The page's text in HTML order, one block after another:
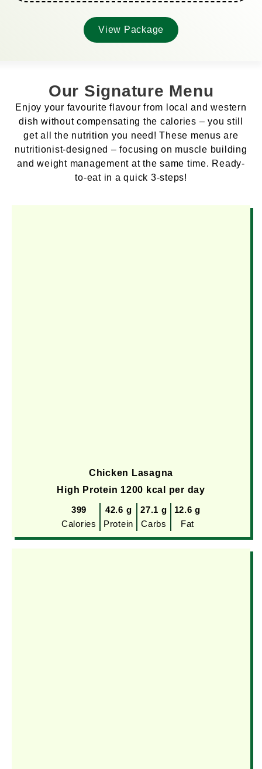
View Package
Our Signature Menu
Enjoy your favourite flavour from local and western
dish without compensating the calories – you still
get all the nutrition you need! These menus are
nutritionist-designed – focusing on muscle building
and weight management at the same time. Ready-
to-eat in a quick 3-steps!
Chicken Lasagna
High Protein 1200 kcal per day
399
Calories
42.6 g
Protein
27.1 g
Carbs
12.6 g
Fat